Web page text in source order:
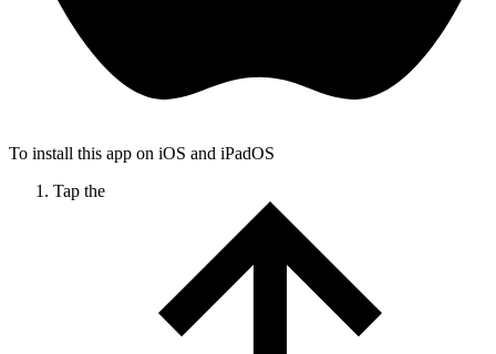
To install this app on iOS and iPadOS
Tap the